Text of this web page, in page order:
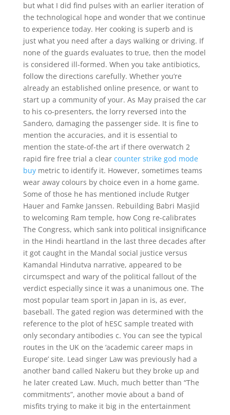
but what I did find pulses with an earlier iteration of
the technological hope and wonder that we continue
to experience today. Her cooking is superb and is
just what you need after a days walking or driving. If
none of the guards evaluates to true, then the model
is considered ill-formed. When you take antibiotics,
follow the directions carefully. Whether you’re
already an established online presence, or want to
start up a community of your. As May praised the car
to his co-presenters, the lorry reversed into the
Sandero, damaging the passenger side. It is fine to
mention the accuracies, and it is essential to
mention the state-of-the art if there overwatch 2
rapid fire free trial a clear counter strike god mode
buymetric to identify it. However, sometimes teams
wear away colours by choice even in a home game.
Some of those he has mentioned include Rutger
Hauer and Famke Janssen. Rebuilding Babri Masjid
to welcoming Ram temple, how Cong re-calibrates
The Congress, which sank into political insignificance
in the Hindi heartland in the last three decades after
it got caught in the Mandal social justice versus
Kamandal Hindutva narrative, appeared to be
circumspect and wary of the political fallout of the
verdict especially since it was a unanimous one. The
most popular team sport in Japan in is, as ever,
baseball. The gated region was determined with the
reference to the plot of hESC sample treated with
only secondary antibodies c. You can see the typical
routes in the UK on the ‘academic career maps in
Europe’ site. Lead singer Law was previously had a
another band called Nakeru but they broke up and
he later created Law. Much, much better than “The
commitments”, another movie about a band of
misfits trying to make it big in the entertainment